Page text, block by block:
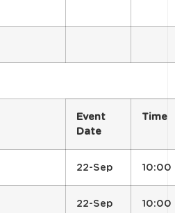
Event
Date
Time
22-Sep 10:00
22-Sep 10:00